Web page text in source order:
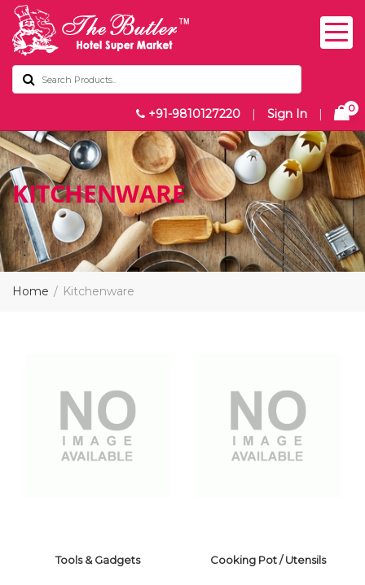
+91-9810127220 | Sign In | 0
KITCHENWARE
Home Kitchenware
Tools & Gadgets Cooking Pot / Utensils